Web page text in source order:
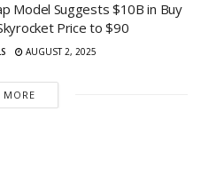
Model Suggests $10B in Buy
Price to $90
AUGUST 2, 2025
MORE